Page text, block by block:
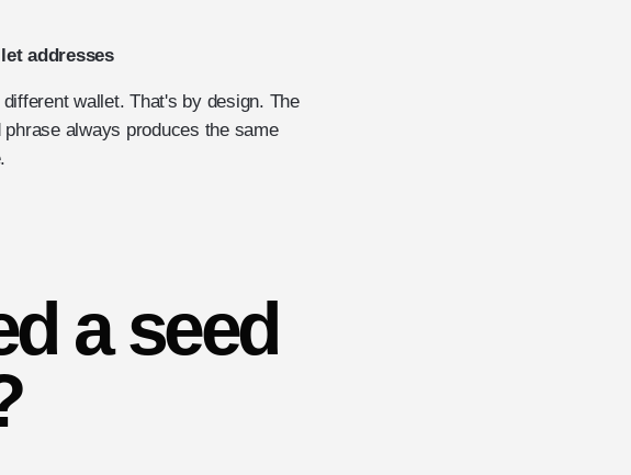
addresses
wallet. That's by design. The
always produces the same
a seed